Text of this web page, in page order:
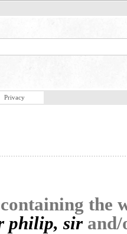
Privacy
the
philip, sir